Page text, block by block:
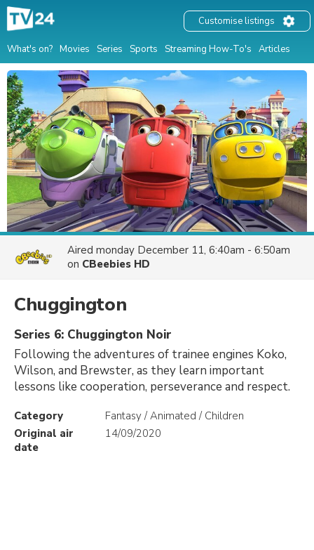
What's on? Movies Series Sports Streaming How-To's Articles
Customise listings
Aired monday December 11, 6:40am - 6:50am
on CBeebies HD
Chuggington
Series 6: Chuggington Noir
Following the adventures of trainee engines Koko,
Wilson, and Brewster, as they learn important
lessons like cooperation, perseverance and respect.
Category
Fantasy / Animated / Children
Original air
date
14/09/2020